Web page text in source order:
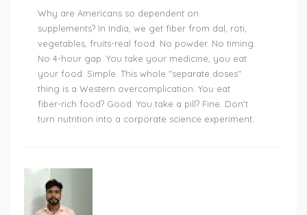
Why are Americans so dependent on
supplements? In India, we get fiber from dal, roti,
vegetables, fruits-real food. No powder. No timing.
No 4-hour gap. You take your medicine, you eat
your food. Simple. This whole "separate doses"
thing is a Western overcomplication. You eat
fiber-rich food? Good. You take a pill? Fine. Don't
turn nutrition into a corporate science experiment.